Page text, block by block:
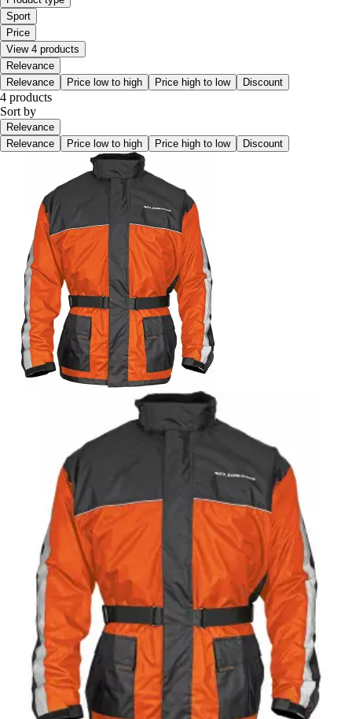
Sport
Price
View 4 products
Relevance
Relevance
Price low to high Price high to low Discount
4 products
Sort by
Relevance
Relevance
Price low to high Price high to low Discount